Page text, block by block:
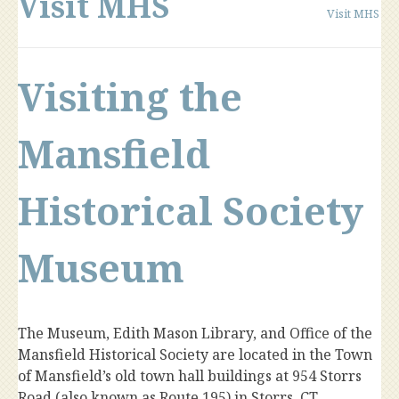
Visit MHS
Visiting the
Mansfield
Historical Society
Museum
The Museum, Edith Mason Library, and Office of the
Mansfield Historical Society are located in the Town
of Mansfield’s old town hall buildings at 954 Storrs